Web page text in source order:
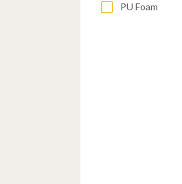
PU Foam